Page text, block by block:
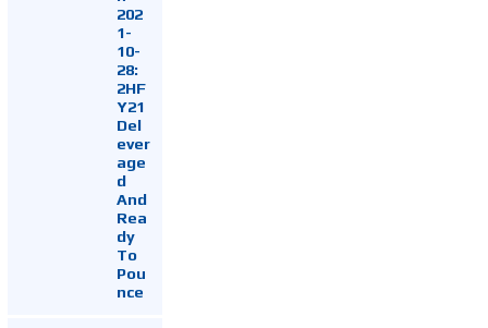
202
1-
10-
28:
2HF
Y21
Del
ever
age
d
And
Rea
dy
To
Pou
nce